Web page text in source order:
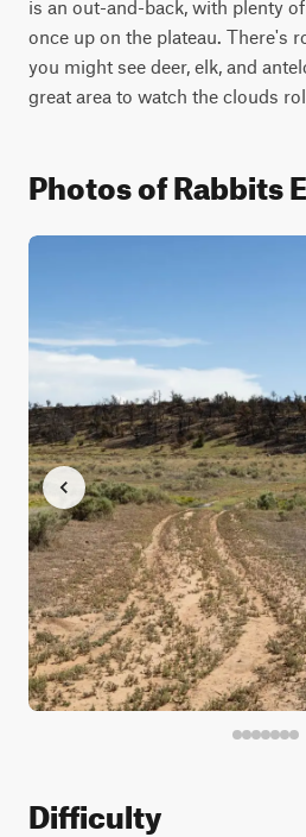
is an out-and-back, with plenty
once up on the plateau. There's
you might see deer, elk, and
great area to watch the clouds
Photos of Rabbits
Difficulty